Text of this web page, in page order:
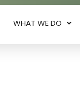
WHAT WE DO